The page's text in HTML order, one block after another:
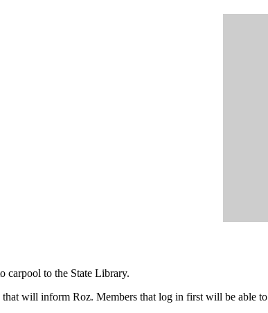
carpool to the State Library.
will inform Roz. Members that log in first will be able